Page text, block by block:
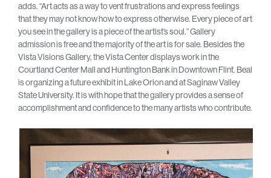
adds. “Art acts as a way to vent frustrations and express feelings
that they may not know how to express otherwise. Every piece of art
you see in the gallery is a piece of the artist’s soul.” Gallery
admission is free and the majority of the art is for sale. Besides the
Vista Visions Gallery, the Vista Center displays work in the
Courtland Center Mall and Huntington Bank in Downtown Flint. Beal
is organizing a future exhibit in Lake Orion and at Saginaw Valley
State University. It is with hope that the gallery provides a sense of
accomplishment and confidence to the many artists who contribute.